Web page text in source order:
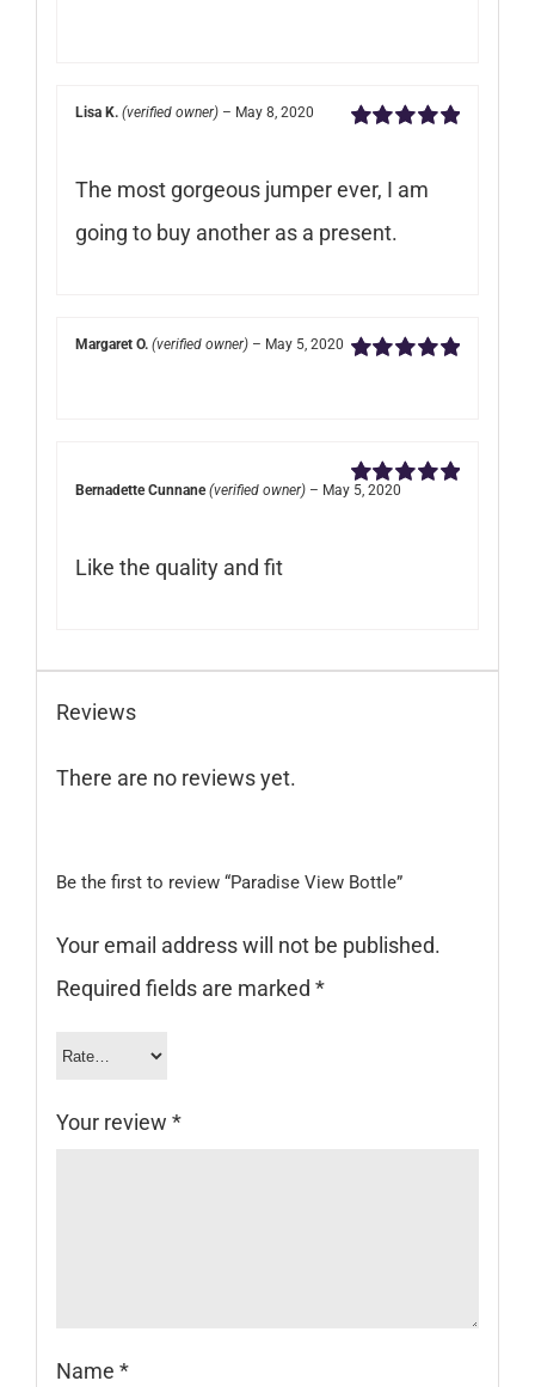
Lisa K. (verified owner) – May 8, 2020
The most gorgeous jumper ever, I am
going to buy another as a present.
Margaret O. (verified owner) – May 5, 2020
Rated
Bernadette Cunnane (verified owner) – May 5, 2020
Like the quality and fit
Reviews
There are no reviews yet.
Be the first to review “Paradise View Bottle”
Your email address will not be published.
Required fields are marked *
Your review *
Name *